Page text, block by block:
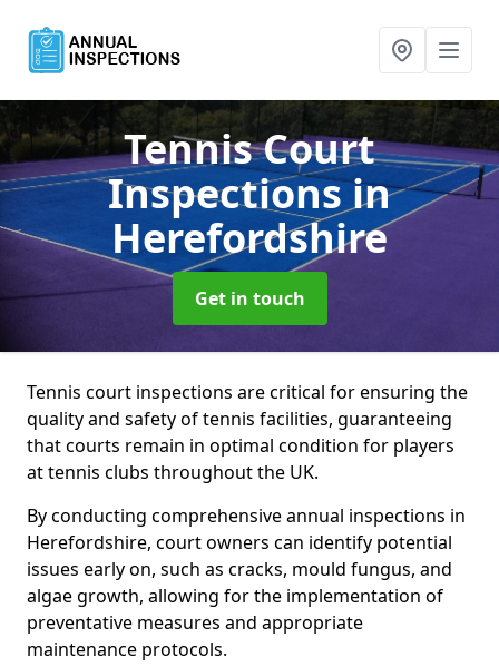
Tennis Court
Inspectionsin
Herefordshire
Get in touch
Tennis court inspections are critical for ensuring the
quality and safety of tennis facilities, guaranteeing
that courts remain in optimal condition for players
at tennis clubs throughout the UK.
By conducting comprehensive annual inspections in
Herefordshire, court owners can identify potential
issues early on, such as cracks, mould fungus, and
algae growth, allowing for the implementation of
preventative measures and appropriate
maintenance protocols.